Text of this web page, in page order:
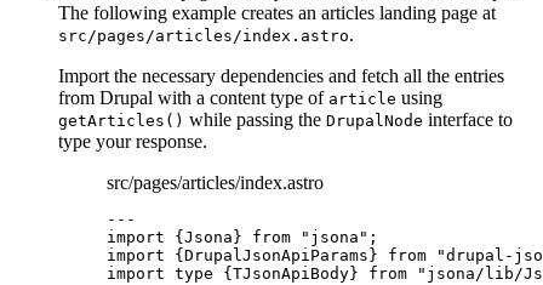
The following example creates an articles landing page at
src/pages/articles/index.astro.
Import the necessary dependencies and fetch all the entries
from Drupal with a content type of article using
getArticles() while passing the DrupalNode interface to
type your response.
src/pages/articles/index.astro
---
import {Jsona} from " jsona " ;
import {DrupalJsonApiParams} from "drupal-
import type {TJsonApiBody} from " jsona/lib/